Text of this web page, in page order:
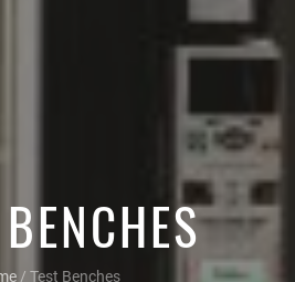
/ Test Benches